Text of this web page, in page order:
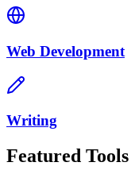
Web Development
Writing
Featured Tools